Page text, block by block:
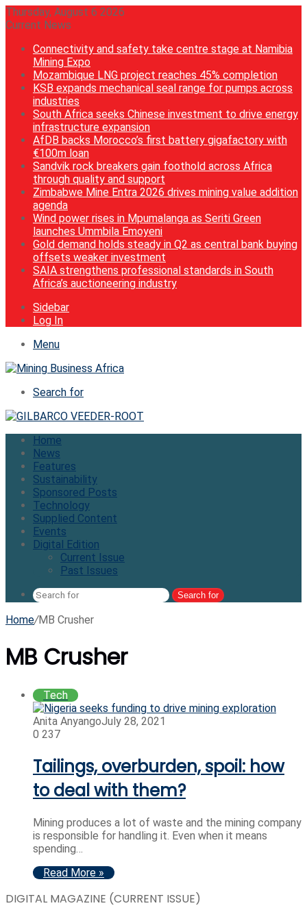
Thursday, August 6 2026
Current News
Connectivity and safety take centre stage at Namibia
Mining Expo
Mozambique LNG project reaches 45% completion
KSB expands mechanical seal range for pumps across
industries
South Africa seeks Chinese investment to drive energy
infrastructure expansion
AfDB backs Morocco’s first battery gigafactory with
€100m loan
Sandvik rock breakers gain foothold across Africa
through quality and support
Zimbabwe Mine Entra 2026 drives mining value addition
agenda
Wind power rises in Mpumalanga as Seriti Green
launches Ummbila Emoyeni
Gold demand holds steady in Q2 as central bank buying
offsets weaker investment
SAIA strengthens professional standards in South
Africa’s auctioneering industry
Sidebar
Log In
Menu
Search for
Home
News
Features
Sustainability
Sponsored Posts
Technology
Supplied Content
Events
Digital Edition
Current Issue
Past Issues
Search for
Home/MB Crusher
MB Crusher
Tech
Anita AnyangoJuly 28, 2021
0 237
Tailings, overburden, spoil: how
to deal with them?
Mining produces a lot of waste and the mining company
is responsible for handling it. Even when it means
spending…
Read More »
DIGITAL MAGAZINE (CURRENT ISSUE)